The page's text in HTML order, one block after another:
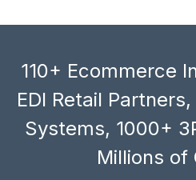
110+ Ecommerce
EDI Retail
Systems, 1000+
Millions of